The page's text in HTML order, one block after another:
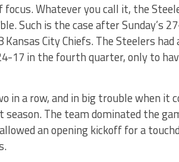
focus. Whatever you call it, the
Such is the case after Sunday’s
City Chiefs. The Steelers had
17 in the fourth quarter, only to
in a row, and in big trouble when it
The team dominated the
an opening kickoff for a